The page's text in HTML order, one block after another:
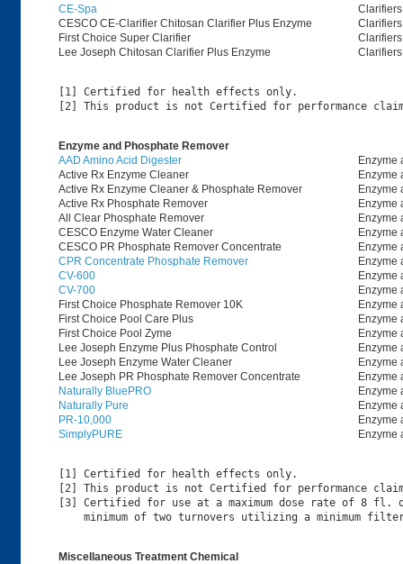
CE-Spa
Clarifiers
CESCO CE-Clarifier Chitosan Clarifier Plus Enzyme
Clarifiers
First Choice Super Clarifier
Clarifiers
Lee Joseph Chitosan Clarifier Plus Enzyme
Clarifiers
[1] Certified for health effects only.
Enzyme and Phosphate Remover
AAD Amino Acid Digester
Enzyme
Active Rx Enzyme Cleaner
Enzyme
Active Rx Enzyme Cleaner & Phosphate Remover
Enzyme
Active Rx Phosphate Remover
Enzyme
All Clear Phosphate Remover
Enzyme
CESCO Enzyme Water Cleaner
Enzyme
CESCO PR Phosphate Remover Concentrate
Enzyme
CPR Concentrate Phosphate Remover
Enzyme
CV-600
Enzyme
CV-700
Enzyme
First Choice Phosphate Remover 10K
Enzyme
First Choice Pool Care Plus
Enzyme
First Choice Pool Zyme
Enzyme
Lee Joseph Enzyme Plus Phosphate Control
Enzyme
Lee Joseph Enzyme Water Cleaner
Enzyme
Lee Joseph PR Phosphate Remover Concentrate
Enzyme
Naturally BluePRO
Enzyme
Naturally Pure
Enzyme
PR-10,000
Enzyme
SimplyPURE
Enzyme
[1] Certified for health effects only.
[2] This product is not Certified for performance
[3] Certified for use at a maximum dose rate of 8 fl.
Miscellaneous Treatment Chemical